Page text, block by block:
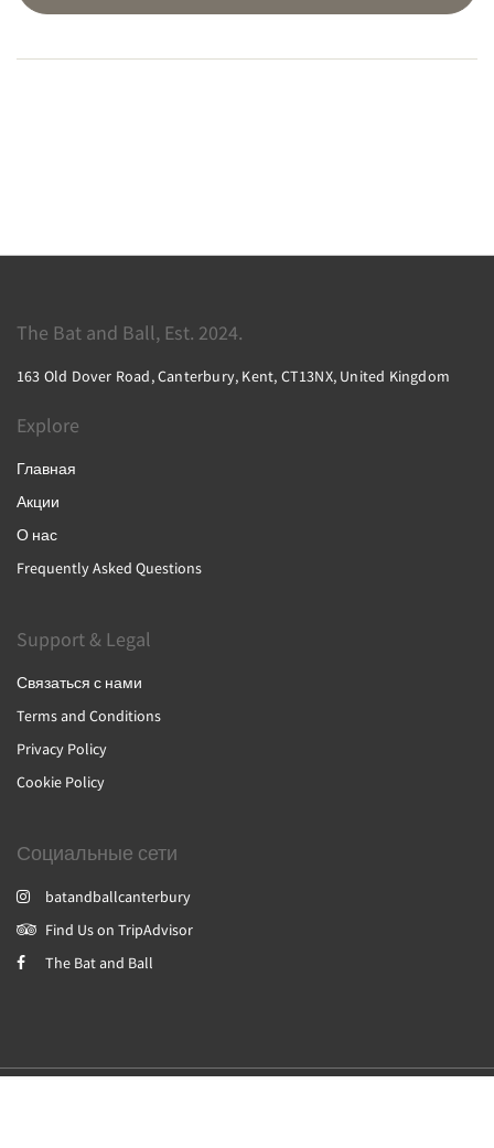
The Bat and Ball, Est. 2024.
163 Old Dover Road, Canterbury, Kent, CT13NX, United Kingdom
Explore
Главная
Акции
О нас
Frequently Asked Questions
Support & Legal
Связаться с нами
Terms and Conditions
Privacy Policy
Cookie Policy
Социальные сети
batandballcanterbury
Find Us on TripAdvisor
The Bat and Ball